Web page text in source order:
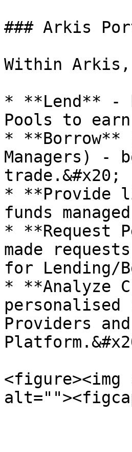
### Arkis
Within
* **Lend**
Pools to
* **Borrow**
Managers) -
trade.&#x20;
* **Provide
funds
* **Request
made
for Lending/
* **Analyze
Providers
<figure><img